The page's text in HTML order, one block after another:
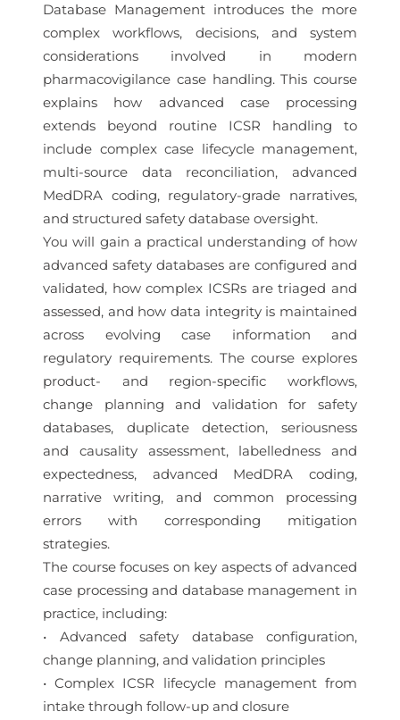
Database Management introduces the more
complex workflows, decisions, and system
considerations involved in modern
pharmacovigilance case handling. This course
explains how advanced case processing
extends beyond routine ICSR handling to
include complex case lifecycle management,
multi-source data reconciliation, advanced
MedDRA coding, regulatory-grade narratives,
and structured safety database oversight.
You will gain a practical understanding of how
advanced safety databases are configured and
validated, how complex ICSRs are triaged and
assessed, and how data integrity is maintained
across evolving case information and
regulatory requirements. The course explores
product- and region-specific workflows,
change planning and validation for safety
databases, duplicate detection, seriousness
and causality assessment, labelledness and
expectedness, advanced MedDRA coding,
narrative writing, and common processing
errors with corresponding mitigation
strategies.
The course focuses on key aspects of advanced
case processing and database management in
practice, including:
• Advanced safety database configuration,
change planning, and validation principles
• Complex ICSR lifecycle management from
intake through follow-up and closure